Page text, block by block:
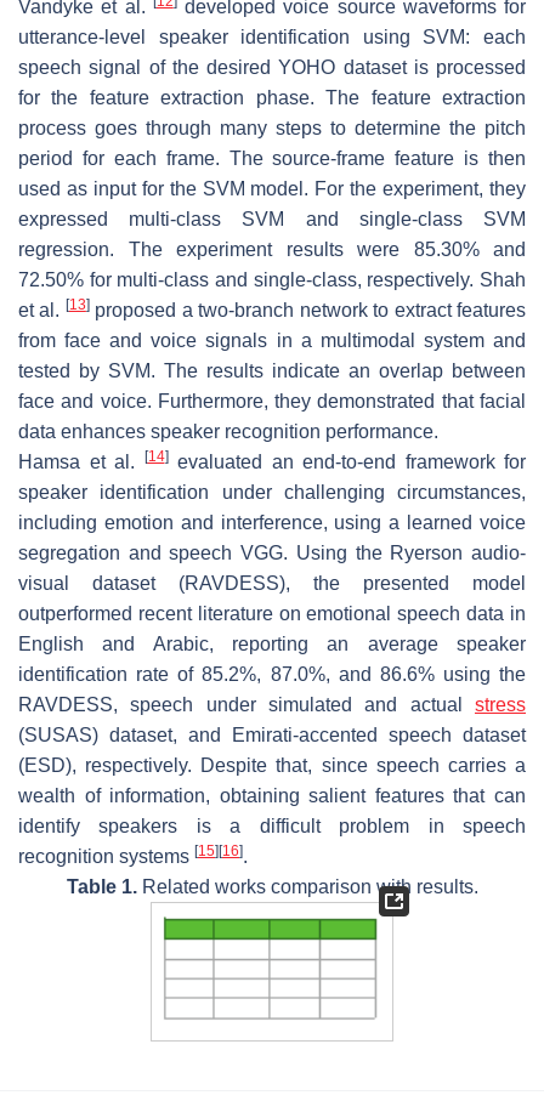
Vandyke et al.
developed voice source waveforms for
utterance-level speaker identification using SVM: each
speech signal of the desired YOHO dataset is processed
for the feature extraction phase. The feature extraction
process goes through many steps to determine the pitch
period for each frame. The source-frame feature is then
used as input for the SVM model. For the experiment, they
expressed multi-class SVM and single-class SVM
regression. The experiment results were 85.30% and
72.50% for multi-class and single-class, respectively. Shah
et al. [13]proposed a two-branch network to extract features
from face and voice signals in a multimodal system and
tested by SVM. The results indicate an overlap between
face and voice. Furthermore, they demonstrated that facial
data enhances speaker recognition performance.
Hamsa et al.
[14]evaluated an end-to-end framework for
speaker identification under challenging circumstances,
including emotion and interference, using a learned voice
segregation and speech VGG. Using the Ryerson audio-
visual dataset (RAVDESS), the presented model
outperformed recent literature on emotional speech data in
English and Arabic, reporting an average speaker
identification rate of 85.2%, 87.0%, and 86.6% using the
RAVDESS, speech under simulated and actual stress
(SUSAS) dataset, and Emirati-accented speech dataset
(ESD), respectively. Despite that, since speech carries a
wealth of information, obtaining salient features that can
identify speakers is a difficult problem in speech
recognition systems [15] [16].
Table 1.Related works comparison with results.